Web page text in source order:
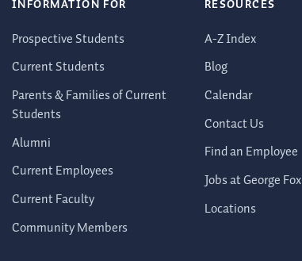
INFORMATION FOR
Prospective Students
Current Students
Parents & Families of Current
Students
Alumni
Current Employees
Current Faculty
Community Members
RESOURCES
A-Z Index
Blog
Calendar
Contact Us
Find an Employee
Jobs at George Fox
Locations